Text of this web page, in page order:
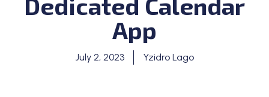
App
July 2, 2023 Yzidro Lago